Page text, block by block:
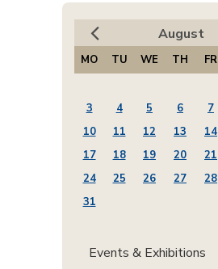
August
MO TU WE TH FR
3
4 5 6 7
10
11 12 13 14
17
18 19 20 21
24
25 26 27 28
31
Events & Exhibitions